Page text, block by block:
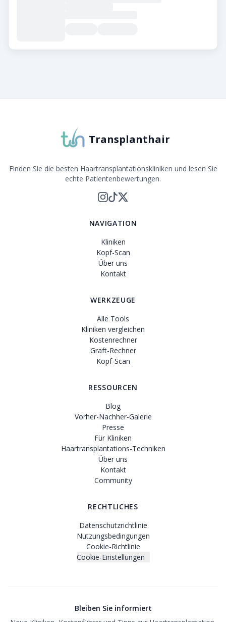
Transplanthair
Finden Sie die besten Haartransplantationskliniken und lesen Sie
echte Patientenbewertungen.
NAVIGATION
Kliniken
Kopf-Scan
Über uns
Kontakt
WERKZEUGE
Alle Tools
Kliniken vergleichen
Kostenrechner
Graft-Rechner
Kopf-Scan
RESSOURCEN
Blog
Vorher-Nachher-Galerie
Presse
Für Kliniken
Haartransplantations-Techniken
Über uns
Kontakt
Community
RECHTLICHES
Datenschutzrichtlinie
Nutzungsbedingungen
Cookie-Richtlinie
Cookie-Einstellungen
Bleiben Sie informiert